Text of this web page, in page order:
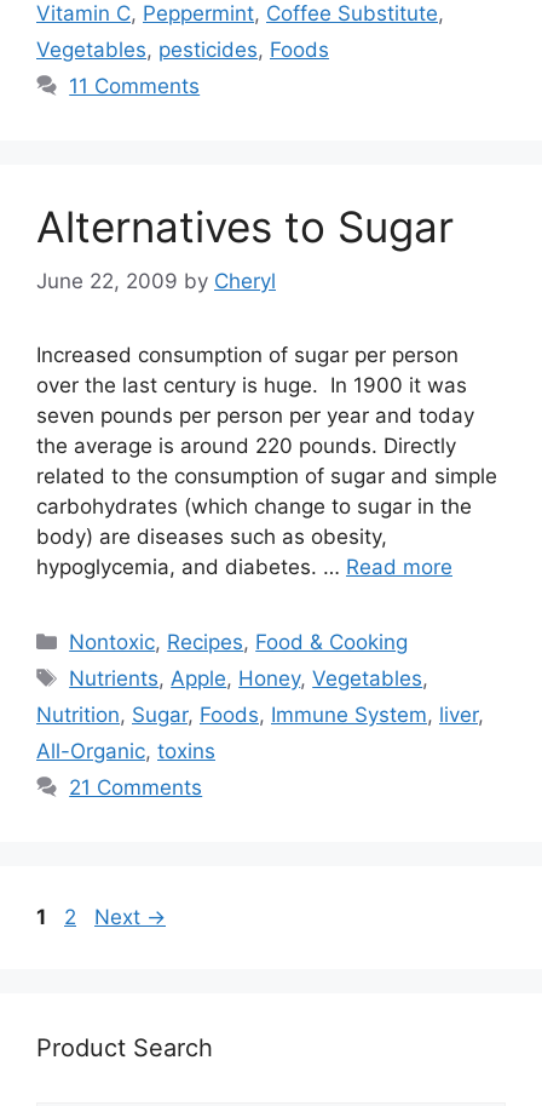
Vitamin C, Peppermint, Coffee Substitute,
Vegetables, pesticides, Foods
11 Comments
Alternatives to Sugar
June 22, 2009 by Cheryl
Increased consumption of sugar per person
over the last century is huge. In 1900 it was
seven pounds per person per year and today
the average is around 220 pounds. Directly
related to the consumption of sugar and simple
carbohydrates (which change to sugar in the
body) are diseases such as obesity,
hypoglycemia, and diabetes. … Read more
Categories
Nontoxic, Recipes, Food & Cooking
Tags
Nutrients, Apple, Honey,Vegetables,
Nutrition, Sugar, Foods, Immune System, liver,
All-Organic, toxins
21 Comments
Page
1 Page
2 Next →
Product Search